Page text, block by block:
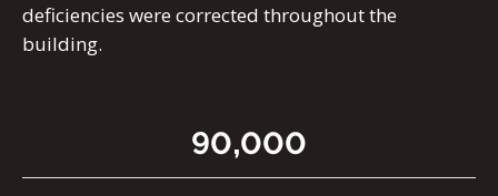
deficiencies were corrected throughout the
building.
90,000